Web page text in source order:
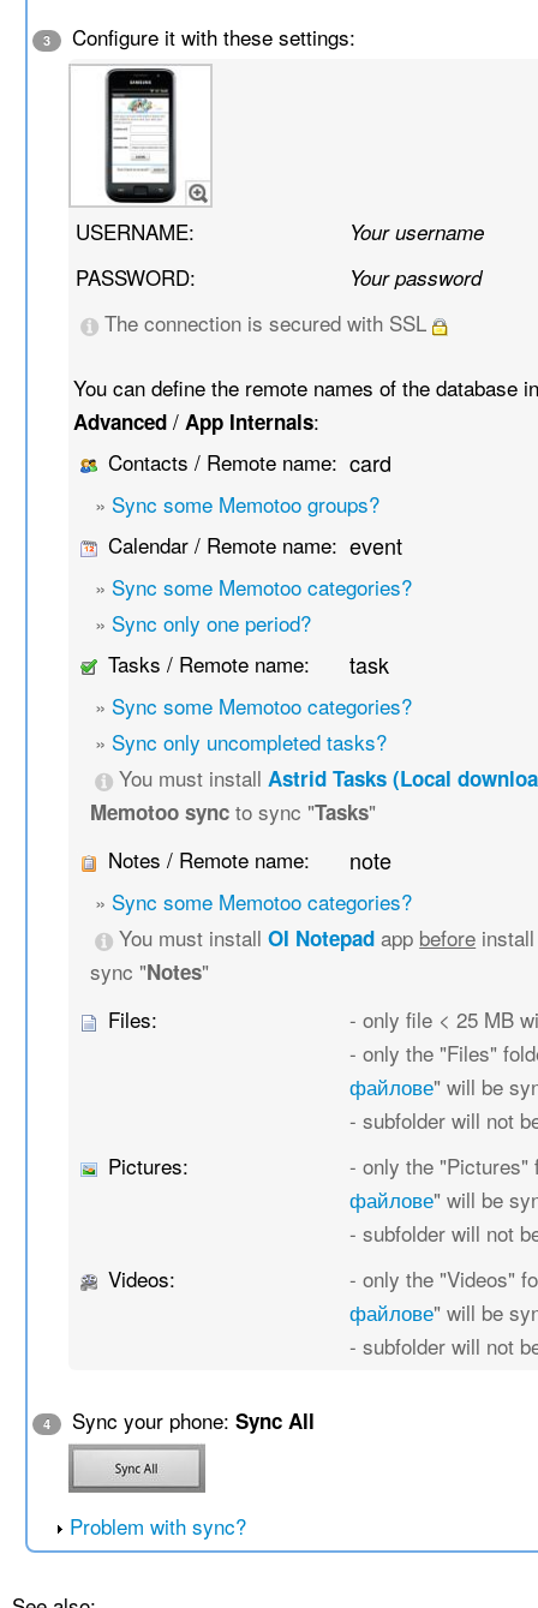
3 Configure it with these settings:
USERNAME: Your username
PASSWORD: Your password
The connection is secured with SSL
You can define the remote names of the database
Advanced /App Internals:
Contacts / Remote name: card
» Sync some Memotoo groups?
Calendar / Remote name: event
» Sync some Memotoo categories?
» Sync only one period?
Tasks / Remote name:
task
» Sync some Memotoo categories?
» Sync only uncompleted tasks?
You must installAstrid Tasks (Local
Memotoo sync to sync "Tasks"
Notes / Remote name:
note
» Sync some Memotoo categories?
You must installOI Notepad app before
sync "Notes"
Files:
- only file < 25 MB
- only the "Files"
файлове" will be
- subfolder will not
Pictures:
- only the "Pictures"
файлове" will be
- subfolder will not
Videos:
- only the "Videos"
файлове" will be
- subfolder will not
4 Sync your phone:Sync All
Problem with sync?